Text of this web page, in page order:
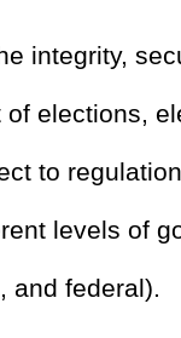
integrity,
of elections,
to
levels of
and federal).